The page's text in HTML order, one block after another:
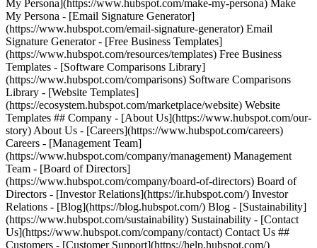
My Persona](https://www.hubspot.com/make-my-persona) Make
My Persona - [Email Signature Generator]
(https://www.hubspot.com/email-signature-generator) Email
Signature Generator - [Free Business Templates]
(https://www.hubspot.com/resources/templates) Free Business
Templates - [Software Comparisons Library]
(https://www.hubspot.com/comparisons) Software Comparisons
Library - [Website Templates]
(https://ecosystem.hubspot.com/marketplace/website) Website
Templates ## Company - [About Us](https://www.hubspot.com/our-
story) About Us - [Careers](https://www.hubspot.com/careers)
Careers - [Management Team]
(https://www.hubspot.com/company/management) Management
Team - [Board of Directors]
(https://www.hubspot.com/company/board-of-directors) Board of
Directors - [Investor Relations](https://ir.hubspot.com/) Investor
Relations - [Blog](https://blog.hubspot.com/) Blog - [Sustainability]
(https://www.hubspot.com/sustainability) Sustainability - [Contact
Us](https://www.hubspot.com/company/contact) Contact Us ##
Customers - [Customer Support](https://help.hubspot.com/)